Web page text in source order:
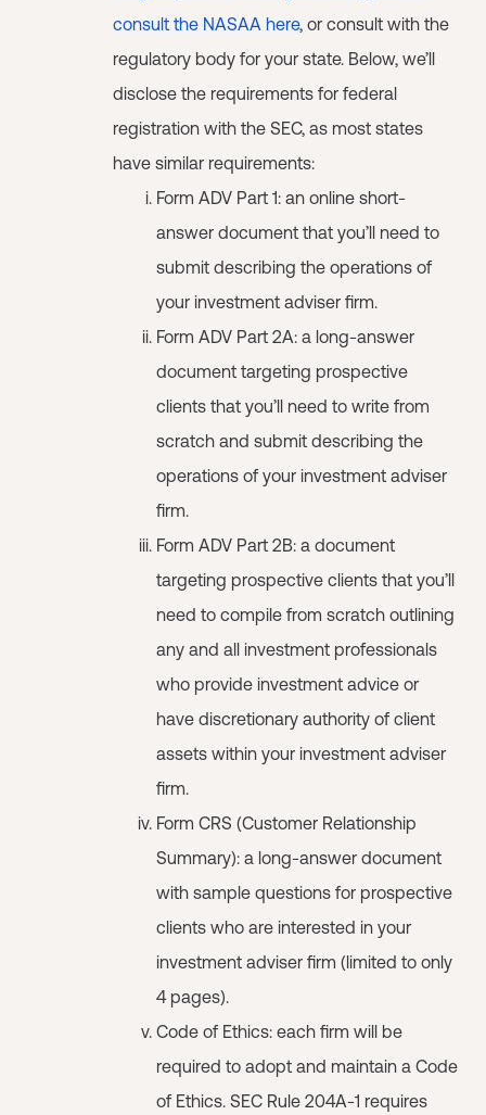
consult the NASAA here, or consult with the
regulatory body for your state. Below, we’ll
disclose the requirements for federal
registration with the SEC, as most states
have similar requirements:
Form ADV Part 1: an online short-
answer document that you’ll need to
submit describing the operations of
your investment adviser firm.
Form ADV Part 2A: a long-answer
document targeting prospective
clients that you’ll need to write from
scratch and submit describing the
operations of your investment adviser
firm.
Form ADV Part 2B: a document
targeting prospective clients that you’ll
need to compile from scratch outlining
any and all investment professionals
who provide investment advice or
have discretionary authority of client
assets within your investment adviser
firm.
Form CRS (Customer Relationship
Summary): a long-answer document
with sample questions for prospective
clients who are interested in your
investment adviser firm (limited to only
4 pages).
Code of Ethics: each firm will be
required to adopt and maintain a Code
of Ethics. SEC Rule 204A-1 requires